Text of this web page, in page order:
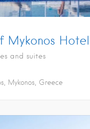
Mykonos Hotel
and suites
Mykonos, Greece